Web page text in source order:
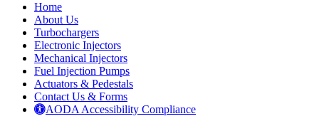
Home
About Us
Turbochargers
Electronic Injectors
Mechanical Injectors
Fuel Injection Pumps
Actuators & Pedestals
Contact Us & Forms
AODA Accessibility Compliance